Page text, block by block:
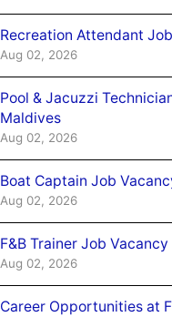
Recreation Attendant
Aug 02, 2026
Pool & Jacuzzi
Maldives
Aug 02, 2026
Boat Captain Job
Aug 02, 2026
F&B Trainer Job
Aug 02, 2026
Career Opportunities at